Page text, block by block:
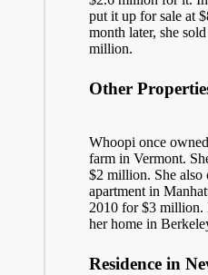
put it up for sale at
month later, she
million.
Other
Whoopi once
farm in Vermont.
$2 million. She also
apartment in
2010 for $3 million.
her home in
Residence in